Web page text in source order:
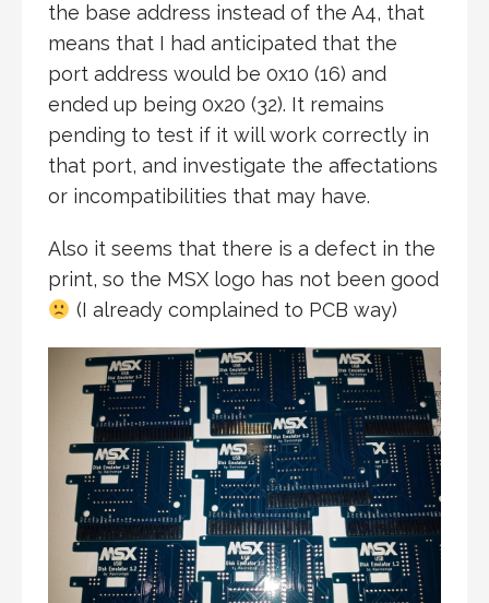
the base address instead of the A4, that
means that I had anticipated that the
port address would be 0x10 (16) and
ended up being 0x20 (32). It remains
pending to test if it will work correctly in
that port, and investigate the affectations
or incompatibilities that may have.
Also it seems that there is a defect in the
print, so the MSX logo has not been good
(I already complained to PCB way)